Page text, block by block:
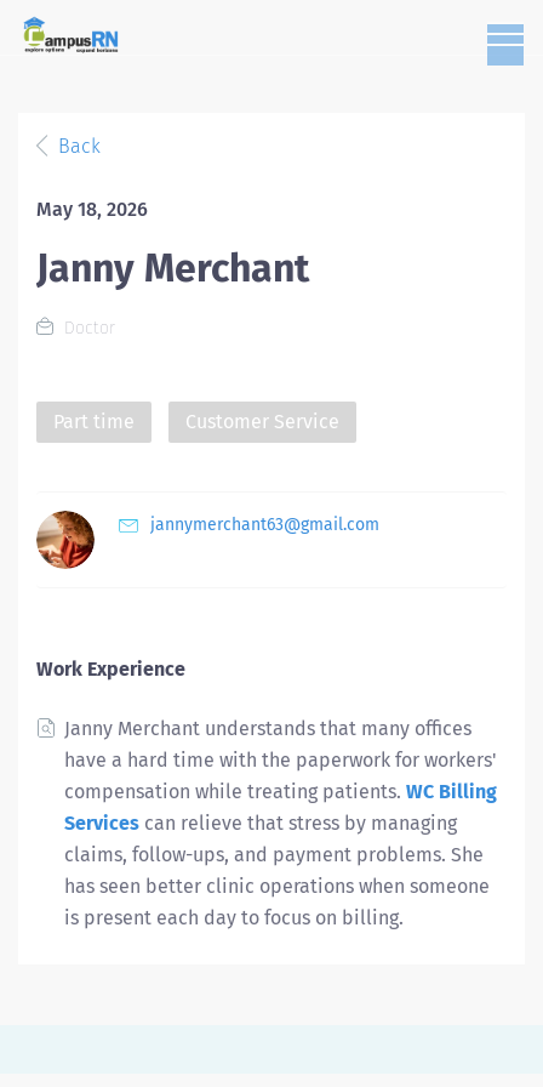
Back
May 18, 2026
Janny Merchant
Doctor
Part time Customer Service
jannymerchant63@gmail.com
Work Experience
Janny Merchant understands that many offices
have a hard time with the paperwork for workers'
compensation while treating patients. WC Billing
Services can relieve that stress by managing
claims, follow-ups, and payment problems. She
has seen better clinic operations when someone
is present each day to focus on billing.